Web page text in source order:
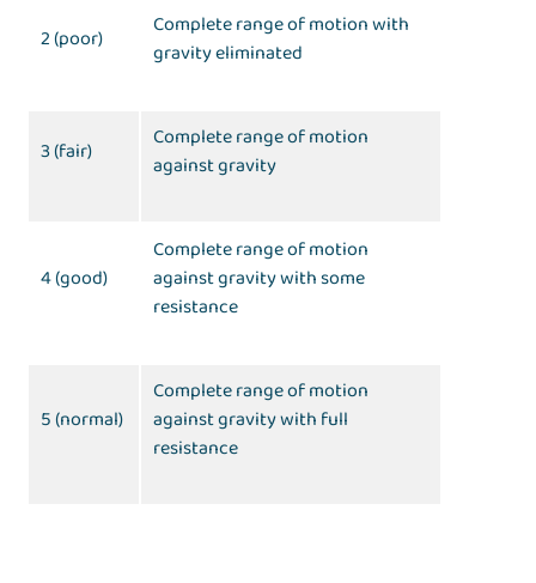
2 (poor)
Complete range of motion with
gravity eliminated
3 (fair)
Complete range of motion
against gravity
4 (good)
Complete range of motion
against gravity with some
resistance
5 (normal)
Complete range of motion
against gravity with full
resistance